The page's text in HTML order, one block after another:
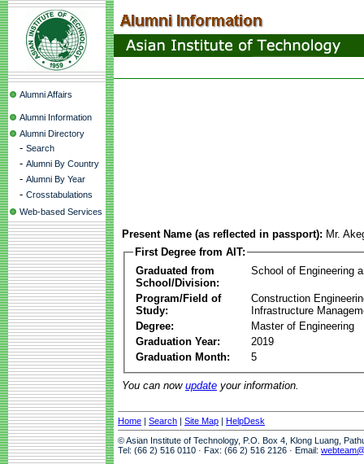
Alumni Affairs
Alumni Information
Alumni Directory
- Search
- Alumni By Country
- Alumni By Year
- Crosstabulations
Web-based Services
Present Name (as reflected in passport): Mr.
First Degree from AIT:
Graduated from
School/Division:
School of Engineering
Program/Field of
Study:
Construction
Infrastructure
Degree:
Master of Engineering
Graduation Year:
2019
Graduation Month:
5
You can now update your information.
Home | Search | Site Map | HelpDesk
© Asian Institute of Technology, P.O. Box 4, Klong Luang,
Tel: (66 2) 516 0110 · Fax: (66 2) 516 2126 · Email: